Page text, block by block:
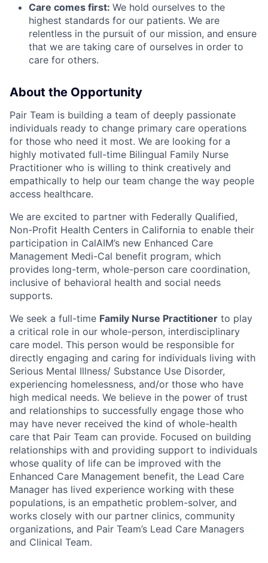
Care comes first: We hold ourselves to the
highest standards for our patients. We are
relentless in the pursuit of our mission, and ensure
that we are taking care of ourselves in order to
care for others.
About the Opportunity
Pair Team is building a team of deeply passionate
individuals ready to change primary care operations
for those who need it most. We are looking for a
highly motivated full-time Bilingual Family Nurse
Practitioner who is willing to think creatively and
empathically to help our team change the way people
access healthcare.
We are excited to partner with Federally Qualified,
Non-Profit Health Centers in California to enable their
participation in CalAIM’s new Enhanced Care
Management Medi-Cal benefit program, which
provides long-term, whole-person care coordination,
inclusive of behavioral health and social needs
supports.
We seek a full-time Family Nurse Practitioner to play
a critical role in our whole-person, interdisciplinary
care model. This person would be responsible for
directly engaging and caring for individuals living with
Serious Mental Illness/ Substance Use Disorder,
experiencing homelessness, and/or those who have
high medical needs. We believe in the power of trust
and relationships to successfully engage those who
may have never received the kind of whole-health
care that Pair Team can provide. Focused on building
relationships with and providing support to individuals
whose quality of life can be improved with the
Enhanced Care Management benefit, the Lead Care
Manager has lived experience working with these
populations, is an empathetic problem-solver, and
works closely with our partner clinics, community
organizations, and Pair Team’s Lead Care Managers
and Clinical Team.